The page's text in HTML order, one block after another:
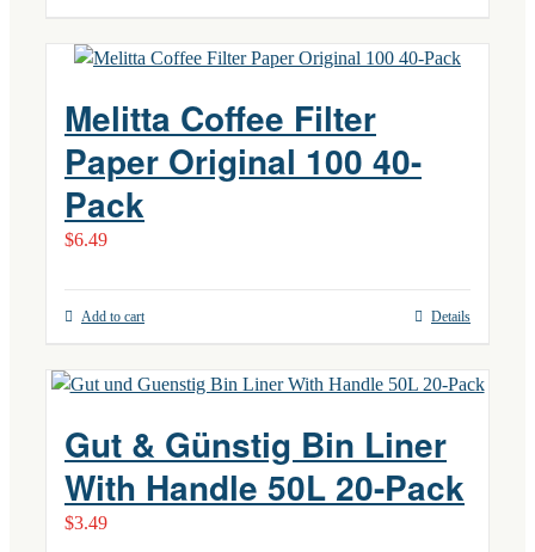
Melitta Coffee Filter
Paper Original 100 40-
Pack
$6.49
Add to cart Details
Gut & Günstig Bin Liner
With Handle 50L 20-Pack
$3.49